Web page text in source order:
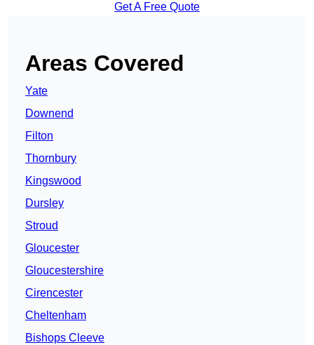
Get A Free Quote
Areas Covered
Yate
Downend
Filton
Thornbury
Kingswood
Dursley
Stroud
Gloucester
Gloucestershire
Cirencester
Cheltenham
Bishops Cleeve